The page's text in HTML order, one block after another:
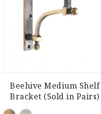
Beehive Medium Shelf
Bracket (Sold in Pairs)